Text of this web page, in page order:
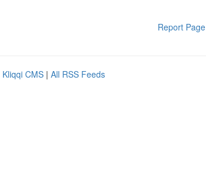
Report Page
Kliqqi CMS | All RSS Feeds